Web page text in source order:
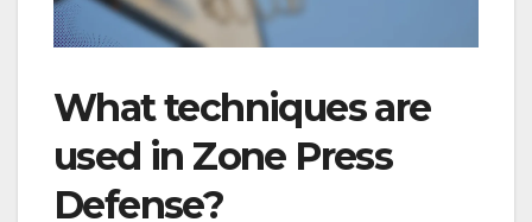
What techniques are
used in Zone Press
Defense?